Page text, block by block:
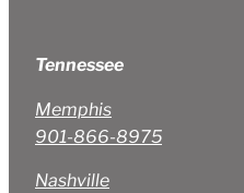
Tennessee
Memphis
901-866-8975
Nashville